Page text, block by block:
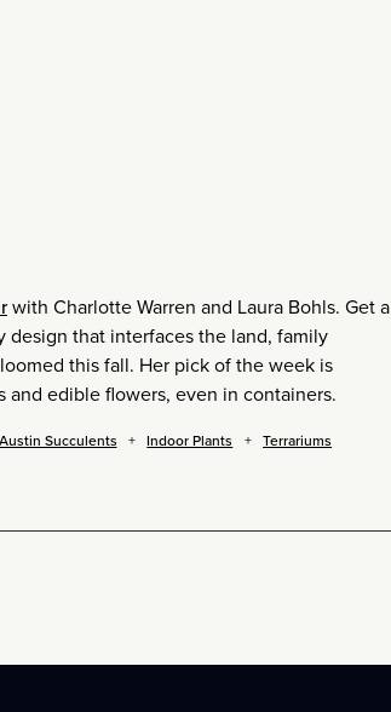
with Charlotte Warren and Laura Bohls. Get a
design that interfaces the land, family
this fall. Her pick of the week is
edible flowers, even in containers.
Succulents Indoor Plants Terrariums